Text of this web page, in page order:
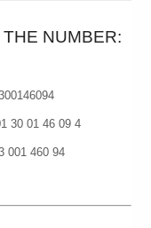
NUMBER:
30 01 46 09 4
001 460 94